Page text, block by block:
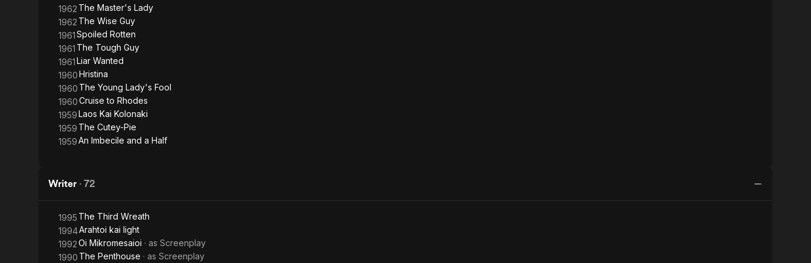
1962 The Master's Lady
1962 The Wise Guy
1961Spoiled Rotten
1961 The Tough Guy
1961Liar Wanted
1960Hristina
1960 The Young Lady's Fool
1960Cruise to Rhodes
1959Laos Kai Kolonaki
1959 The Cutey-Pie
1959An Imbecile and a Half
Writer · 72
1995 The Third Wreath
1994Arahtoi kai light
1992Oi Mikromesaioi · as Screenplay
1990 The Penthouse · as Screenplay